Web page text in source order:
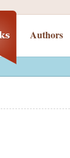
Authors